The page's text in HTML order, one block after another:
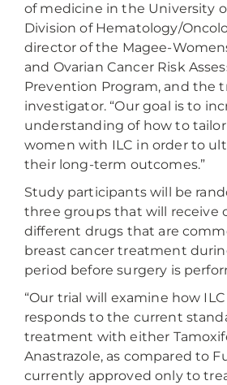
of medicine in the University
Division of Hematology/
director of the Magee-
and Ovarian Cancer Risk
Prevention Program, and the
investigator. “Our goal is to
understanding of how to
women with ILC in order to
their long-term outcomes.”
Study participants will be
three groups that will receive
different drugs that are
breast cancer treatment
period before surgery is
“Our trial will examine how
responds to the current
treatment with either
Anastrazole, as compared to
currently approved only to